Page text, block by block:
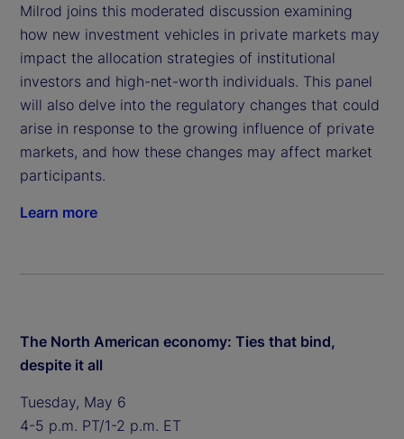
Milrod joins this moderated discussion examining
how new investment vehicles in private markets may
impact the allocation strategies of institutional
investors and high-net-worth individuals. This panel
will also delve into the regulatory changes that could
arise in response to the growing influence of private
markets, and how these changes may affect market
participants.
Learn more
The North American economy: Ties that bind,
despite it all
Tuesday, May 6
4-5 p.m. PT/1-2 p.m. ET